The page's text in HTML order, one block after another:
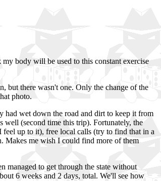
body will be used to this constant exercise
but there wasn't one. Only the change of the
photo.
had wet down the road and dirt to keep it from
well (second time this trip). Fortunately, the
up to it), free local calls (try to find that in a
Makes me wish I could find more of them
managed to get through the state without
6 weeks and 2 days, total. We'll see how